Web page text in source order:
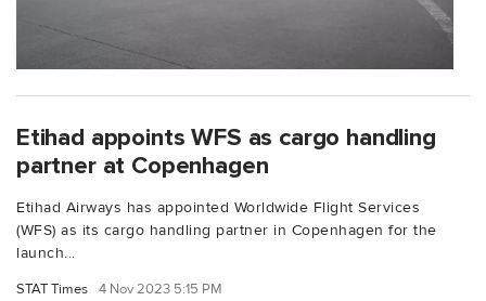
Etihad appoints WFS as cargo handling
partner at Copenhagen
Etihad Airways has appointed Worldwide Flight Services
(WFS) as its cargo handling partner in Copenhagen for the
launch...
STAT Times 4 Nov 2023 5:15 PM